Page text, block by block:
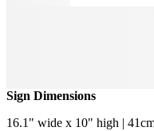
Sign Dimensions
16.1" wide x 10" high |